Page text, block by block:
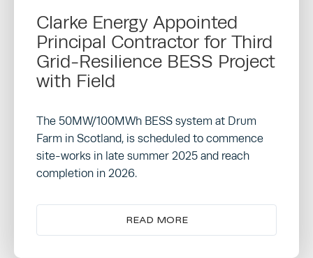
Clarke Energy Appointed
Principal Contractor for Third
Grid-Resilience BESS Project
with Field
The 50MW/100MWh BESS system at Drum
Farm in Scotland, is scheduled to commence
site-works in late summer 2025 and reach
completion in 2026.
READ MORE